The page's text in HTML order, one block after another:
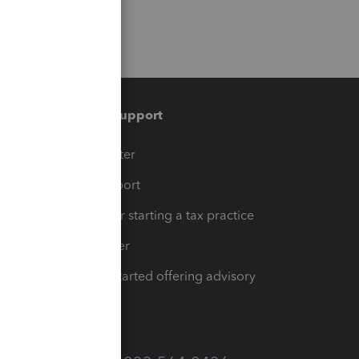
Training & support
Training Center
Learn & Support
Resources for starting a tax practice
Tax Pro Center
How to get started offering advisory